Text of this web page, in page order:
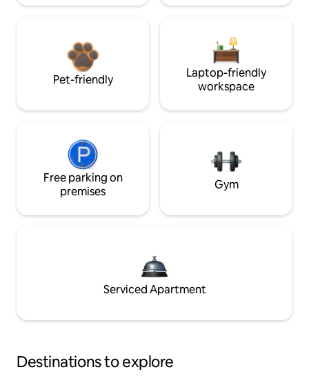
Pet-friendly
Laptop-friendly
workspace
Free parking on
premises
Gym
Serviced Apartment
Destinations to explore